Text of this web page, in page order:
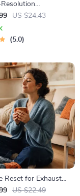
for Couples |
Relationship
eBook |
US $24.43
5.0
Reset for Exhausted
in 1) | Audio
US $22.49